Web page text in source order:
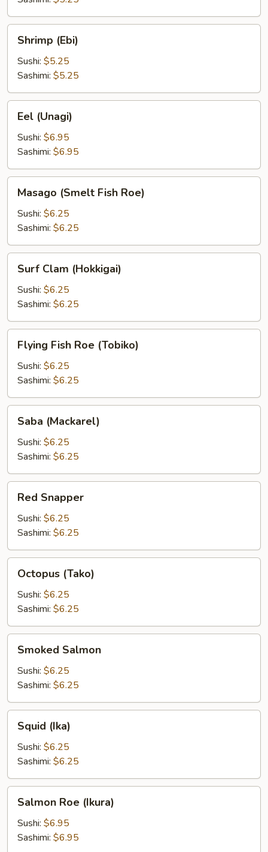
(Ebi)
Shrimp (Ebi)
Sushi: $5.25
Sashimi: $5.25
(Unagi)
Eel (Unagi)
Sushi: $6.95
Sashimi: $6.95
(Smelt
Fish
Roe)
Masago (Smelt Fish Roe)
Sushi: $6.25
Sashimi: $6.25
Clam
(Hokkigai)
Surf Clam (Hokkigai)
Sushi: $6.25
Sashimi: $6.25
Fish
Roe
(Tobiko)
Flying Fish Roe (Tobiko)
Sushi: $6.25
Sashimi: $6.25
(Mackarel)
Saba (Mackarel)
Sushi: $6.25
Sashimi: $6.25
Snapper
Red Snapper
Sushi: $6.25
Sashimi: $6.25
(Tako)
Octopus (Tako)
Sushi: $6.25
Sashimi: $6.25
Salmon
Smoked Salmon
Sushi: $6.25
Sashimi: $6.25
(Ika)Squid (Ika)
Sushi: $6.25
Sashimi: $6.25
Roe
(Ikura)
Salmon Roe (Ikura)
Sushi: $6.95
Sashimi: $6.95